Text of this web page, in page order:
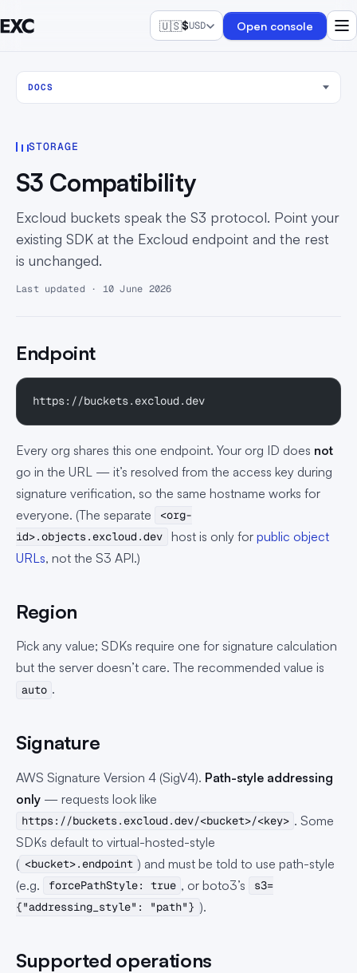
🇺🇸$USD Open console
DOCS
STORAGE
S3 Compatibility
Excloud buckets speak the S3 protocol. Point your
existing SDK at the Excloud endpoint and the rest
is unchanged.
Last updated · 10 June 2026
Endpoint
https://buckets.excloud.dev
Every org shares this one endpoint. Your org ID does not
go in the URL — it’s resolved from the access key during
signature verification, so the same hostname works for
everyone. (The separate
<org-
id>.objects.excloud.dev
host is only for public object
URLs, not the S3 API.)
Region
Pick any value; SDKs require one for signature calculation
but the server doesn’t care. The recommended value is
auto .
Signature
AWS Signature Version 4 (SigV4). Path-style addressing
only — requests look like
https://buckets.excloud.dev/<bucket>/<key> . Some
SDKs default to virtual-hosted-style
( <bucket>.endpoint ) and must be told to use path-style
(e.g.
forcePathStyle: true , or boto3’s
s3=
{"addressing_style": "path"} ).
Supported operations